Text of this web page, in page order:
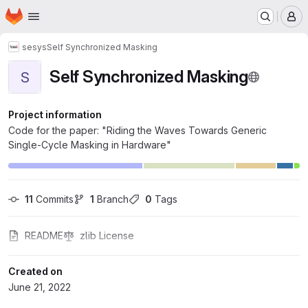
Skip to main content
Homepage
sesysSelf Synchronized Masking
S Self Synchronized Masking
Project information
Code for the paper: "Riding the Waves Towards Generic
Single-Cycle Masking in Hardware"
11 Commits 1 Branch 0 Tags
README zlib License
Created on
June 21, 2022